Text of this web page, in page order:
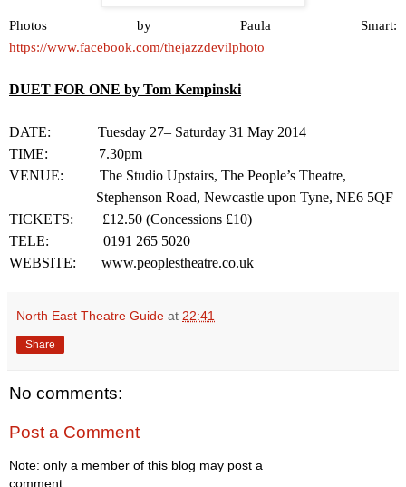
Photos by Paula Smart:
https://www.facebook.com/thejazzdevilphoto
DUET FOR ONE by Tom Kempinski
DATE: Tuesday 27– Saturday 31 May 2014
TIME:
7.30pm
VENUE:
The Studio Upstairs, The People’s Theatre,
Stephenson Road, Newcastle upon Tyne, NE6 5QF
TICKETS:
£12.50 (Concessions £10)
TELE:
0191 265 5020
WEBSITE:
www.peoplestheatre.co.uk
North East Theatre Guide at 22:41
Share
No comments:
Post a Comment
Note: only a member of this blog may post a
comment.